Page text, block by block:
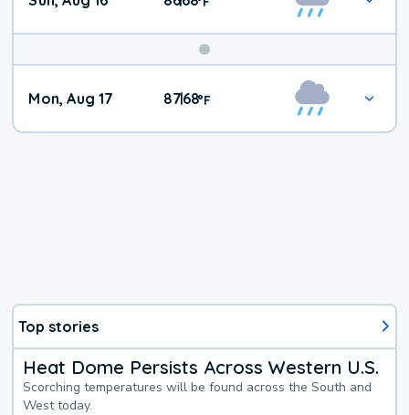
Mon, Aug 17 87|68°F
Top stories
Heat Dome Persists Across Western U.S.
Scorching temperatures will be found across the South and
West today.